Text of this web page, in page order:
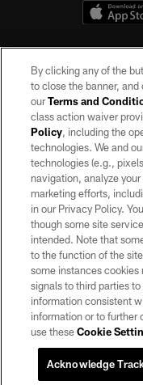
©2026 by the Las Vegas
may be reproduced without
By clicking any of the
to close the banner,
ourTerms and
class action waiver
Policy, including the
technologies. We and
technologies (e.g.,
navigation, analyze
marketing efforts,
in our Privacy Policy.
though some site
intended. Note that
to the function of the
some instances
signals to third parties
information consistent
information or to further
use theseCookie
Acknowledge